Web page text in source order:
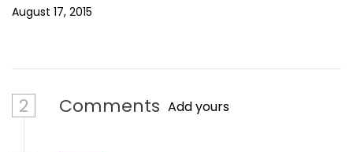
August 17, 2015
2 Comments Add yours